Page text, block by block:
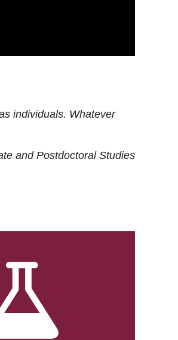
individuals. Whatever
and Postdoctoral Studies